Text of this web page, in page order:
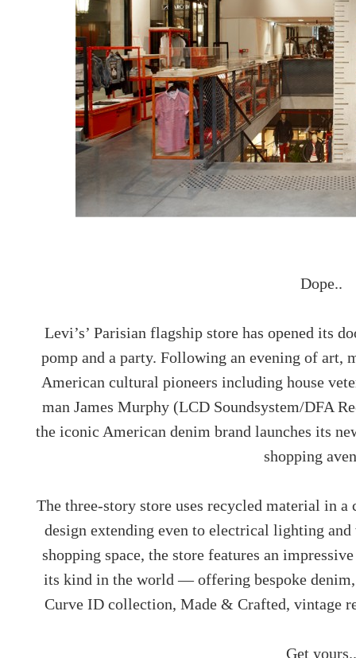
Dope..
Levi’s’ Parisian flagship store has opened its
pomp and a party. Following an evening of art,
American cultural pioneers including house
man James Murphy (LCD Soundsystem/DFA
the iconic American denim brand launches its
shopping
The three-story store uses recycled material in
design extending even to electrical lighting
shopping space, the store features an
its kind in the world — offering bespoke denim,
Curve ID collection, Made & Crafted, vintage
Get